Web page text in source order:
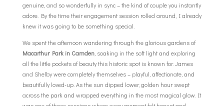
genuine, and so wonderfully in sync – the kind of couple you instantly
adore. By the time their engagement session rolled around, I already
knew it was going to be something special.
We spent the afternoon wandering through the glorious gardens of
Macarthur Park in Camden, soaking in the soft light and exploring
all the little pockets of beauty this historic spot is known for. James
and Shelby were completely themselves – playful, affectionate, and
beautifully loved‑up. As the sun dipped lower, golden hour swept
across the park and wrapped everything in the most magical glow. It